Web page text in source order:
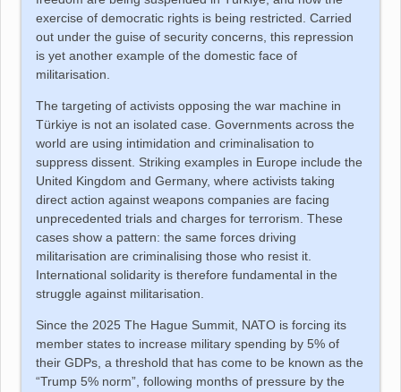
exercise of democratic rights is being restricted. Carried
out under the guise of security concerns, this repression
is yet another example of the domestic face of
militarisation.
The targeting of activists opposing the war machine in
Türkiye is not an isolated case. Governments across the
world are using intimidation and criminalisation to
suppress dissent. Striking examples in Europe include the
United Kingdom and Germany, where activists taking
direct action against weapons companies are facing
unprecedented trials and charges for terrorism. These
cases show a pattern: the same forces driving
militarisation are criminalising those who resist it.
International solidarity is therefore fundamental in the
struggle against militarisation.
Since the 2025 The Hague Summit, NATO is forcing its
member states to increase military spending by 5% of
their GDPs, a threshold that has come to be known as the
“Trump 5% norm”, following months of pressure by the